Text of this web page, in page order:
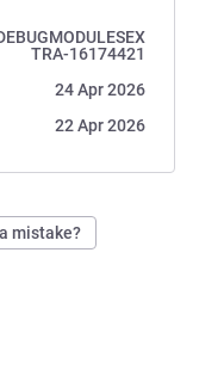
TRA-16174421
24 Apr 2026
22 Apr 2026
mistake?